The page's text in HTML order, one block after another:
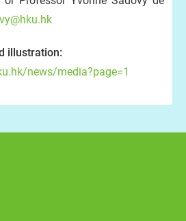
illustration:
news/media?page=1